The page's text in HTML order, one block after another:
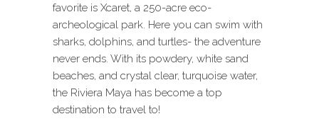
favorite is Xcaret, a 250-acre eco-
archeological park. Here you can swim with
sharks, dolphins, and turtles- the adventure
never ends. With its powdery, white sand
beaches, and crystal clear, turquoise water,
the Riviera Maya has become a top
destination to travel to!